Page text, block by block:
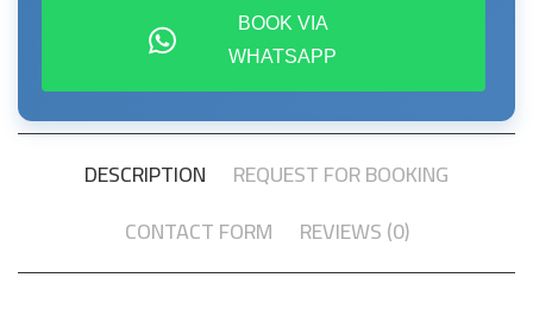
BOOK VIA
WHATSAPP
DESCRIPTION
REQUEST FOR BOOKING
CONTACT FORM
REVIEWS (0)